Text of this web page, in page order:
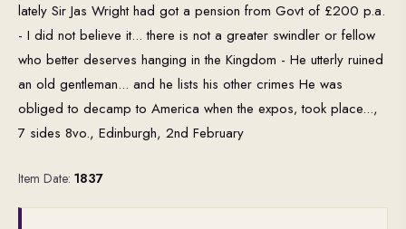
lately Sir Jas Wright had got a pension from Govt of £200 p.a.
- I did not believe it... there is not a greater swindler or fellow
who better deserves hanging in the Kingdom - He utterly ruined
an old gentleman... and he lists his other crimes He was
obliged to decamp to America when the expos‚ took place...,
7 sides 8vo., Edinburgh, 2nd February
Item Date: 1837